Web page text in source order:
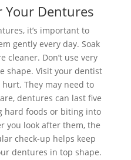
Your Dentures
it’s important to
gently every day. Soak
cleaner. Don’t use very
shape. Visit your dentist
They may need to
dentures can last five
hard foods or biting into
you look after them, the
check-up helps keep
dentures in top shape.